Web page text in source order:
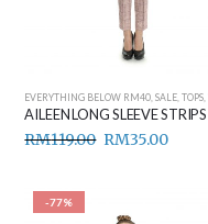
EVERYTHING BELOW RM40 ,SALE ,TOPS
RM119.00 RM35.00
-77%